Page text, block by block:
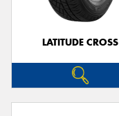
LATITUDE CROSS